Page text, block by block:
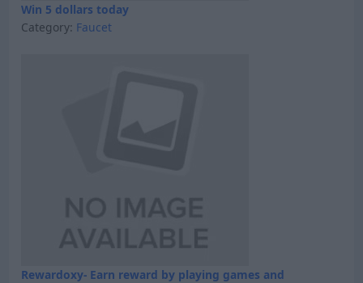
Win 5 dollars today
Category: Faucet
Rewardoxy- Earn reward by playing games and